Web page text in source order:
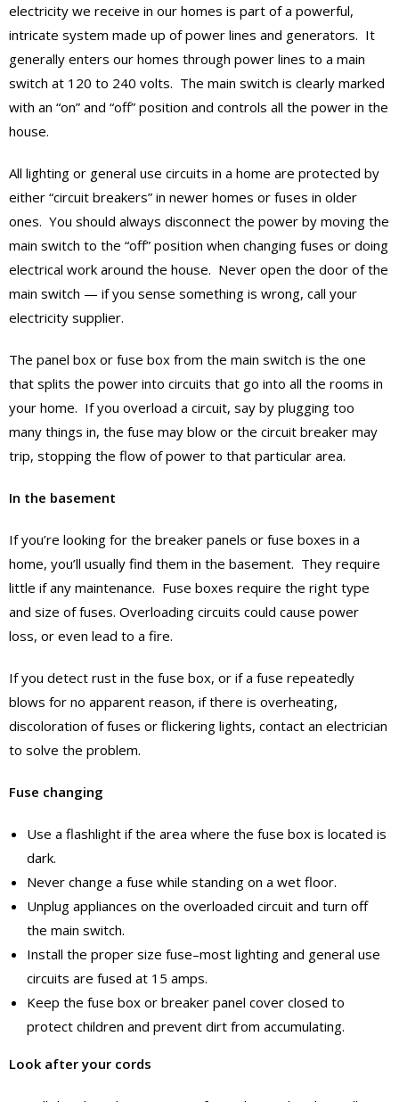
electricity we receive in our homes is part of a powerful,
intricate system made up of power lines and generators. It
generally enters our homes through power lines to a main
switch at 120 to 240 volts. The main switch is clearly marked
with an “on” and “off” position and controls all the power in the
house.
All lighting or general use circuits in a home are protected by
either “circuit breakers” in newer homes or fuses in older
ones. You should always disconnect the power by moving the
main switch to the “off” position when changing fuses or doing
electrical work around the house. Never open the door of the
main switch — if you sense something is wrong, call your
electricity supplier.
The panel box or fuse box from the main switch is the one
that splits the power into circuits that go into all the rooms in
your home. If you overload a circuit, say by plugging too
many things in, the fuse may blow or the circuit breaker may
trip, stopping the flow of power to that particular area.
In the basement
If you’re looking for the breaker panels or fuse boxes in a
home, you’ll usually find them in the basement. They require
little if any maintenance. Fuse boxes require the right type
and size of fuses. Overloading circuits could cause power
loss, or even lead to a fire.
If you detect rust in the fuse box, or if a fuse repeatedly
blows for no apparent reason, if there is overheating,
discoloration of fuses or flickering lights, contact an electrician
to solve the problem.
Fuse changing
Use a flashlight if the area where the fuse box is located is
dark.
Never change a fuse while standing on a wet floor.
Unplug appliances on the overloaded circuit and turn off
the main switch.
Install the proper size fuse–most lighting and general use
circuits are fused at 15 amps.
Keep the fuse box or breaker panel cover closed to
protect children and prevent dirt from accumulating.
Look after your cords